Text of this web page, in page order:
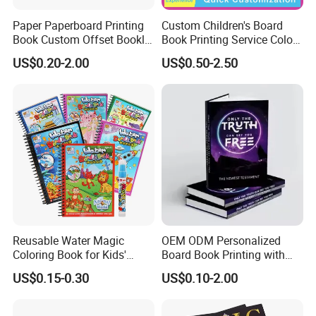
Paper Paperboard Printing
Book Custom Offset Booklet
Folded Flyer Brochure
Catalogue Catalog Flyers
Magazine
US$0.20-2.00
Custom Children's Board
Book Printing Service Color
Custom Size Cover Glued
Custom Kids Children's
Comic Book
US$0.50-2.50
Reusable Water Magic
Coloring Book for Kids'
Creativity
US$0.15-0.30
OEM ODM Personalized
Board Book Printing with
Durable Hard Cover for Little
Learners
US$0.10-2.00